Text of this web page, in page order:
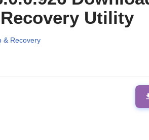
Utility
& Recovery